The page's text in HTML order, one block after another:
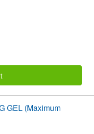
GEL (Maximum